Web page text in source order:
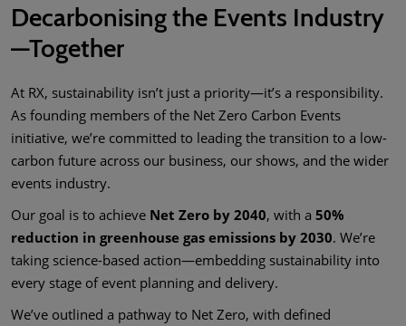
Decarbonising the Events Industry
—Together
At RX, sustainability isn’t just a priority—it’s a responsibility.
As founding members of the Net Zero Carbon Events
initiative, we’re committed to leading the transition to a low-
carbon future across our business, our shows, and the wider
events industry.
Our goal is to achieve Net Zero by 2040, with a 50%
reduction in greenhouse gas emissions by 2030. We’re
taking science-based action—embedding sustainability into
every stage of event planning and delivery.
We’ve outlined a pathway to Net Zero, with defined